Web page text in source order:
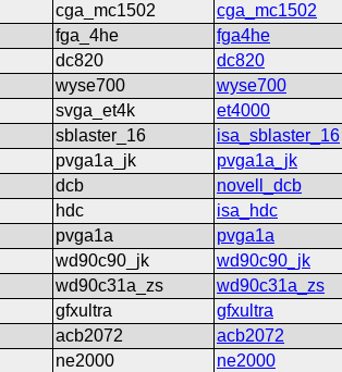
cga_mc1502
cga_mc1502
fga_4he
fga4he
dc820
dc820
wyse700
wyse700
svga_et4k
et4000
sblaster_16
isa_sblaster_16
pvga1a_jk
pvga1a_jk
dcb
novell_dcb
hdc
isa_hdc
pvga1a
pvga1a
wd90c90_jk
wd90c90_jk
wd90c31a_zs
wd90c31a_zs
gfxultra
gfxultra
acb2072
acb2072
ne2000
ne2000